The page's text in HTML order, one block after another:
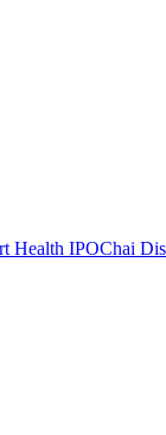
Health IPOChai